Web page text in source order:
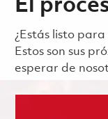
El
¿Estás listo
Estos son sus
esperar de